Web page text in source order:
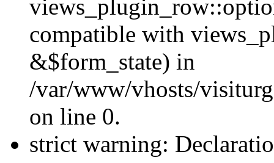
compatible with
&$form_state) in
/var/www/vhosts/
on line 0.
strict warning: